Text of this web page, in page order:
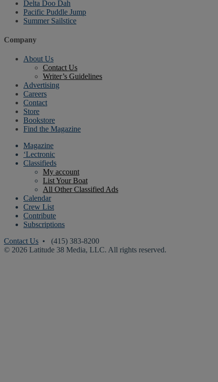
Delta Doo Dah
Pacific Puddle Jump
Summer Sailstice
Company
About Us
Contact Us
Writer’s Guidelines
Advertising
Careers
Contact
Store
Bookstore
Find the Magazine
Magazine
‘Lectronic
Classifieds
My account
List Your Boat
All Other Classified Ads
Calendar
Crew List
Contribute
Subscriptions
Contact Us • (415) 383-8200
© 2026 Latitude 38 Media, LLC. All rights reserved.